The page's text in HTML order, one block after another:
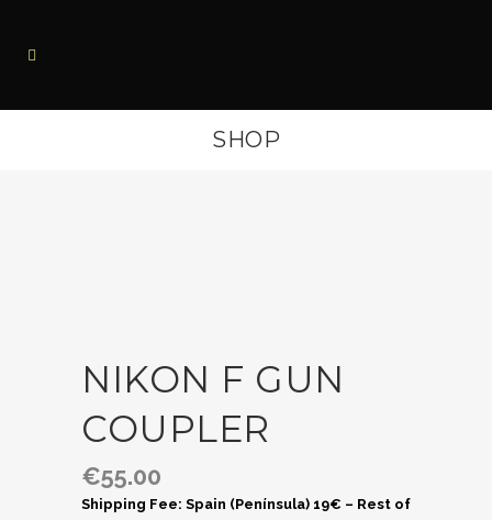
SHOP
NIKON F GUN
COUPLER
€55.00
Shipping Fee: Spain (Península) 19€ – Rest of